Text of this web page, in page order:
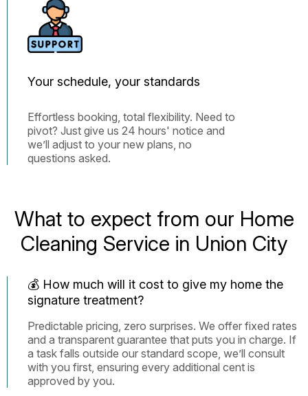
Your schedule, your standards
Effortless booking, total flexibility. Need to
pivot? Just give us 24 hours' notice and
we’ll adjust to your new plans, no
questions asked.
What to expect from our Home
Cleaning Service in Union City
💰 How much will it cost to give my home the
signature treatment?
Predictable pricing, zero surprises. We offer fixed rates
and a transparent guarantee that puts you in charge. If
a task falls outside our standard scope, we’ll consult
with you first, ensuring every additional cent is
approved by you.